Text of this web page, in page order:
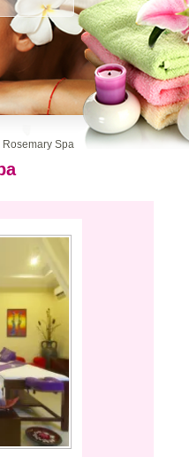
Rosemary Spa